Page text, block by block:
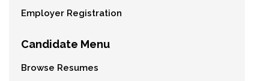
Employer Registration
Candidate Menu
Browse Resumes